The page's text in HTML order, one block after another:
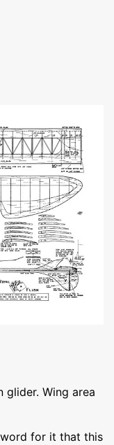
glider. Wing area
for it that this